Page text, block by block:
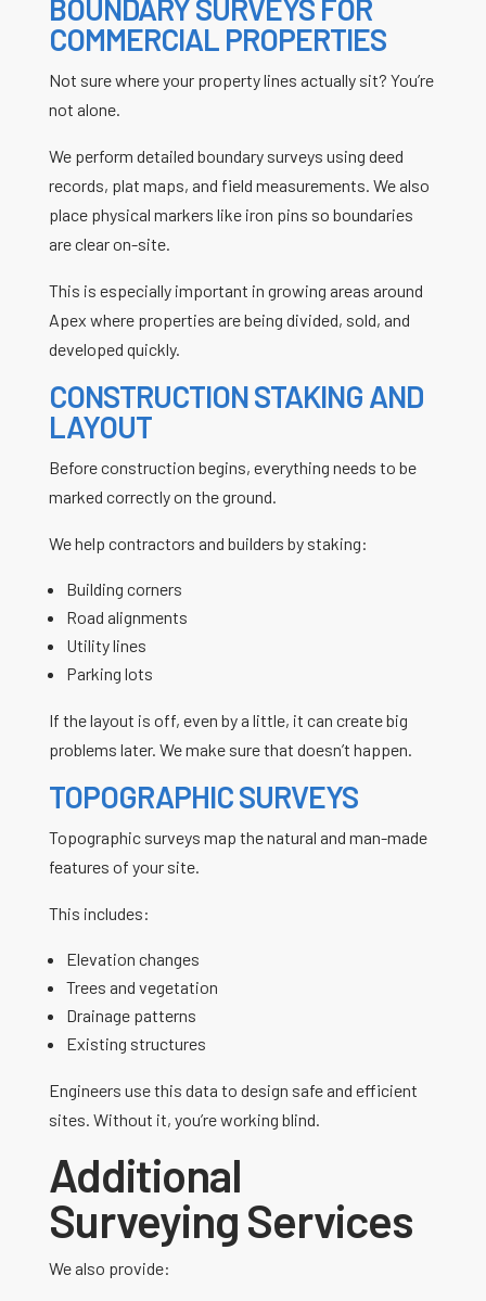
BOUNDARY SURVEYS FOR
COMMERCIAL PROPERTIES
Not sure where your property lines actually sit? You’re
not alone.
We perform detailed boundary surveys using deed
records, plat maps, and field measurements. We also
place physical markers like iron pins so boundaries
are clear on-site.
This is especially important in growing areas around
Apex where properties are being divided, sold, and
developed quickly.
CONSTRUCTION STAKING AND
LAYOUT
Before construction begins, everything needs to be
marked correctly on the ground.
We help contractors and builders by staking:
Building corners
Road alignments
Utility lines
Parking lots
If the layout is off, even by a little, it can create big
problems later. We make sure that doesn’t happen.
TOPOGRAPHIC SURVEYS
Topographic surveys map the natural and man-made
features of your site.
This includes:
Elevation changes
Trees and vegetation
Drainage patterns
Existing structures
Engineers use this data to design safe and efficient
sites. Without it, you’re working blind.
Additional
Surveying Services
We also provide: